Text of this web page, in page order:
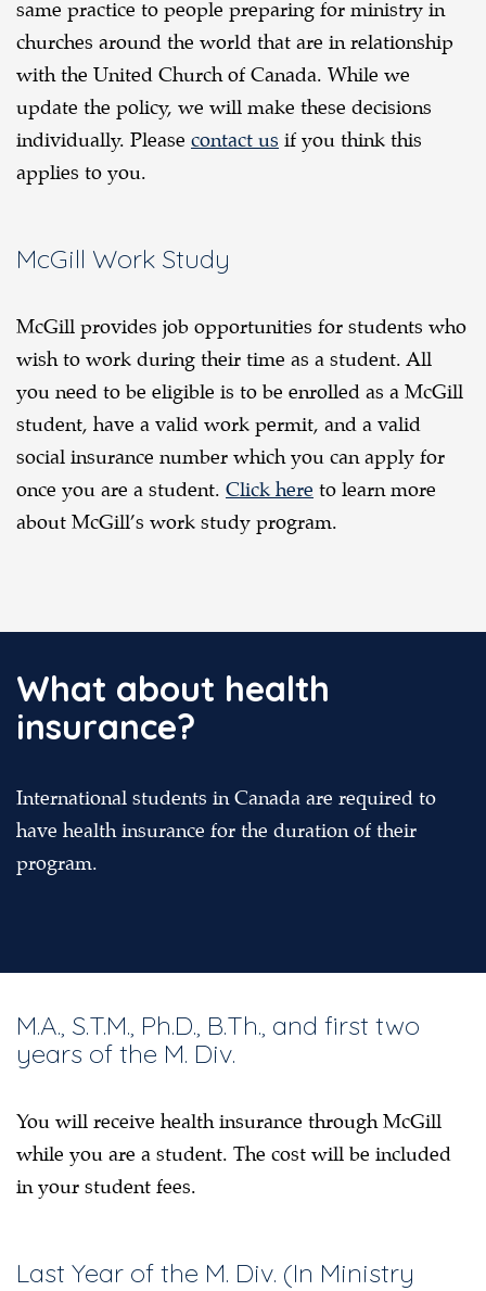
same practice to people preparing for ministry in
churches around the world that are in relationship
with the United Church of Canada. While we
update the policy, we will make these decisions
individually. Please contact us if you think this
applies to you.
McGill Work Study
McGill provides job opportunities for students who
wish to work during their time as a student. All
you need to be eligible is to be enrolled as a McGill
student, have a valid work permit, and a valid
social insurance number which you can apply for
once you are a student. Click here to learn more
about McGill’s work study program.
What about health
insurance?
International students in Canada are required to
have health insurance for the duration of their
program.
M.A., S.T.M., Ph.D., B.Th., and first two
years of the M. Div.
You will receive health insurance through McGill
while you are a student. The cost will be included
in your student fees.
Last Year of the M. Div. (In Ministry